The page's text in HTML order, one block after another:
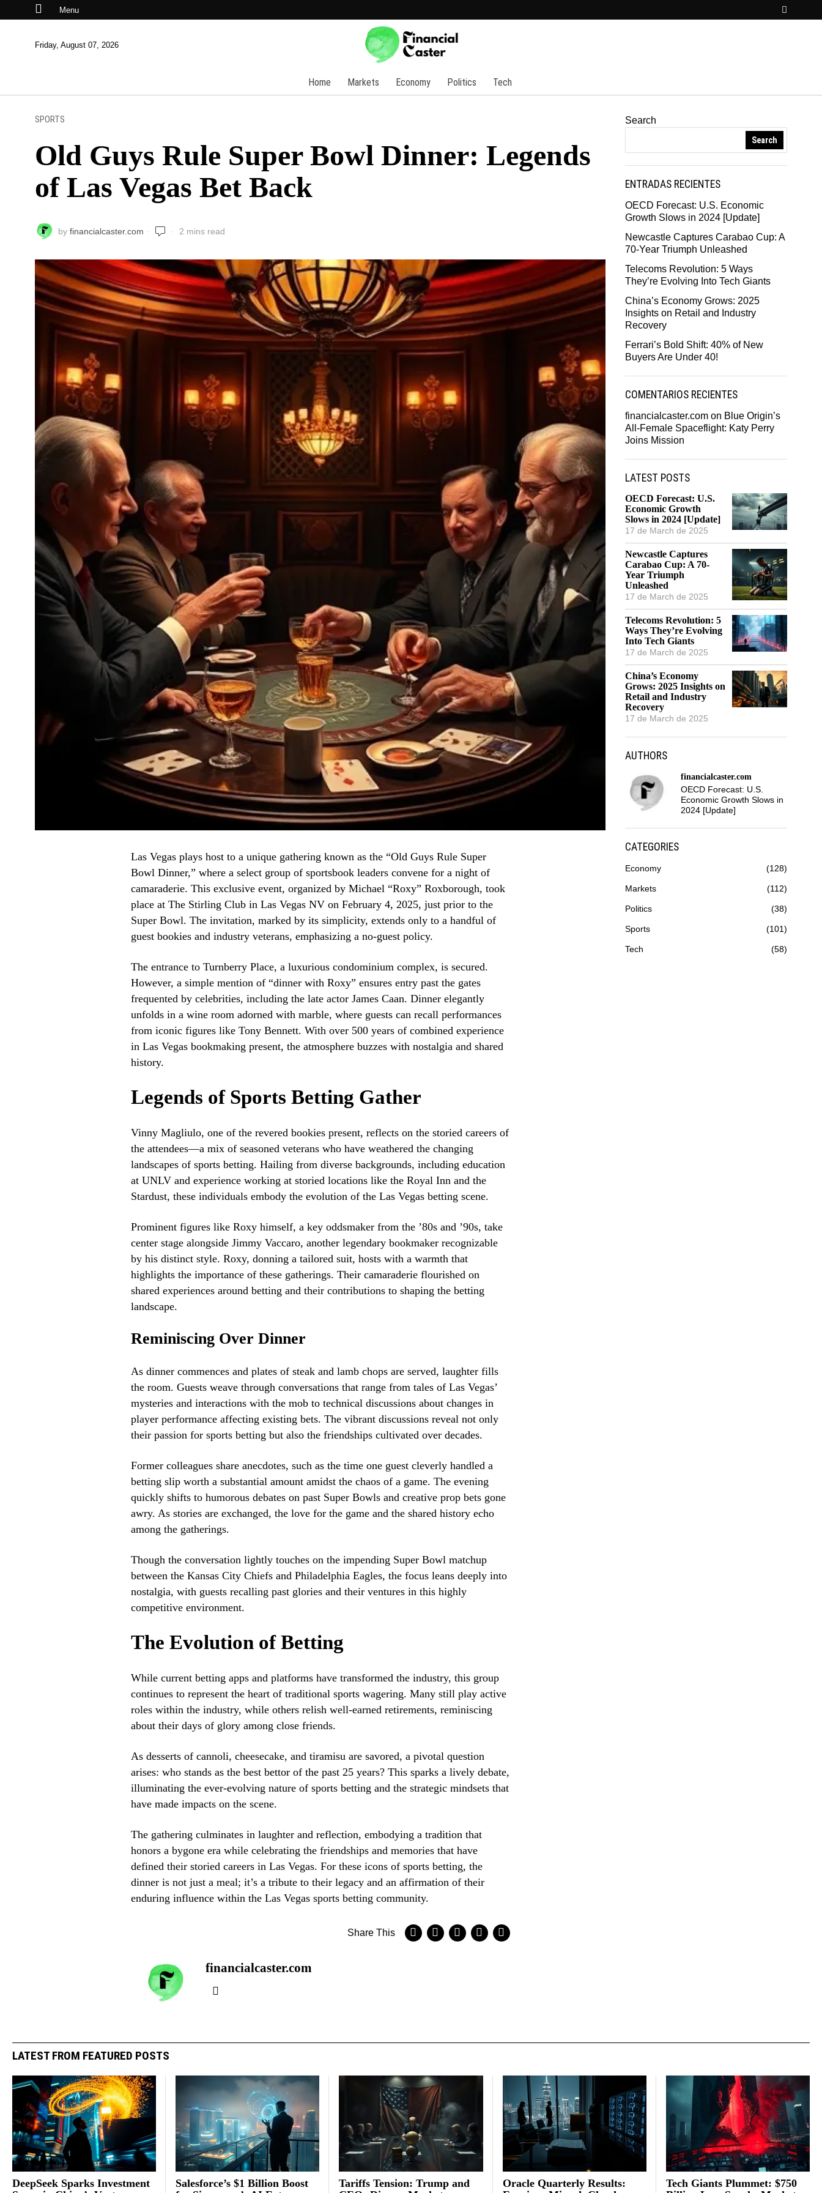
Menu
Friday, August 07, 2026
Home Markets Economy Politics Tech
SPORTS
Old Guys Rule Super Bowl Dinner: Legends
of Las Vegas Bet Back
by financialcaster.com 2 mins read
Las Vegas plays host to a unique gathering known as the “Old Guys Rule Super
Bowl Dinner,” where a select group of sportsbook leaders convene for a night of
camaraderie. This exclusive event, organized by Michael “Roxy” Roxborough, took
place at The Stirling Club in Las Vegas NV on February 4, 2025, just prior to the
Super Bowl. The invitation, marked by its simplicity, extends only to a handful of
guest bookies and industry veterans, emphasizing a no-guest policy.
The entrance to Turnberry Place, a luxurious condominium complex, is secured.
However, a simple mention of “dinner with Roxy” ensures entry past the gates
frequented by celebrities, including the late actor James Caan. Dinner elegantly
unfolds in a wine room adorned with marble, where guests can recall performances
from iconic figures like Tony Bennett. With over 500 years of combined experience
in Las Vegas bookmaking present, the atmosphere buzzes with nostalgia and shared
history.
Legends of Sports Betting Gather
Vinny Magliulo, one of the revered bookies present, reflects on the storied careers of
the attendees—a mix of seasoned veterans who have weathered the changing
landscapes of sports betting. Hailing from diverse backgrounds, including education
at UNLV and experience working at storied locations like the Royal Inn and the
Stardust, these individuals embody the evolution of the Las Vegas betting scene.
Prominent figures like Roxy himself, a key oddsmaker from the ’80s and ’90s, take
center stage alongside Jimmy Vaccaro, another legendary bookmaker recognizable
by his distinct style. Roxy, donning a tailored suit, hosts with a warmth that
highlights the importance of these gatherings. Their camaraderie flourished on
shared experiences around betting and their contributions to shaping the betting
landscape.
Reminiscing Over Dinner
As dinner commences and plates of steak and lamb chops are served, laughter fills
the room. Guests weave through conversations that range from tales of Las Vegas’
mysteries and interactions with the mob to technical discussions about changes in
player performance affecting existing bets. The vibrant discussions reveal not only
their passion for sports betting but also the friendships cultivated over decades.
Former colleagues share anecdotes, such as the time one guest cleverly handled a
betting slip worth a substantial amount amidst the chaos of a game. The evening
quickly shifts to humorous debates on past Super Bowls and creative prop bets gone
awry. As stories are exchanged, the love for the game and the shared history echo
among the gatherings.
Though the conversation lightly touches on the impending Super Bowl matchup
between the Kansas City Chiefs and Philadelphia Eagles, the focus leans deeply into
nostalgia, with guests recalling past glories and their ventures in this highly
competitive environment.
The Evolution of Betting
While current betting apps and platforms have transformed the industry, this group
continues to represent the heart of traditional sports wagering. Many still play active
roles within the industry, while others relish well-earned retirements, reminiscing
about their days of glory among close friends.
As desserts of cannoli, cheesecake, and tiramisu are savored, a pivotal question
arises: who stands as the best bettor of the past 25 years? This sparks a lively debate,
illuminating the ever-evolving nature of sports betting and the strategic mindsets that
have made impacts on the scene.
The gathering culminates in laughter and reflection, embodying a tradition that
honors a bygone era while celebrating the friendships and memories that have
defined their storied careers in Las Vegas. For these icons of sports betting, the
dinner is not just a meal; it’s a tribute to their legacy and an affirmation of their
enduring influence within the Las Vegas sports betting community.
Share This
financialcaster.com
Search
Search
ENTRADAS RECIENTES
OECD Forecast: U.S. Economic
Growth Slows in 2024 [Update]
Newcastle Captures Carabao Cup: A
70-Year Triumph Unleashed
Telecoms Revolution: 5 Ways
They’re Evolving Into Tech Giants
China’s Economy Grows: 2025
Insights on Retail and Industry
Recovery
Ferrari’s Bold Shift: 40% of New
Buyers Are Under 40!
COMENTARIOS RECIENTES
financialcaster.com on Blue Origin’s
All-Female Spaceflight: Katy Perry
Joins Mission
LATEST POSTS
OECD Forecast: U.S.
Economic Growth
Slows in 2024 [Update]
17 de March de 2025
Newcastle Captures
Carabao Cup: A 70-
Year Triumph
Unleashed
17 de March de 2025
Telecoms Revolution: 5
Ways They’re Evolving
Into Tech Giants
17 de March de 2025
China’s Economy
Grows: 2025 Insights on
Retail and Industry
Recovery
17 de March de 2025
AUTHORS
financialcaster.com
OECD Forecast: U.S.
Economic Growth Slows in
2024 [Update]
CATEGORIES
Economy 128
Markets 112
Politics 38
Sports 101
Tech 58
LATEST FROM FEATURED POSTS
DeepSeek Sparks Investment
Salesforce’s $1 Billion Boost
Tariffs Tension: Trump and
Oracle Quarterly Results:
Tech Giants Plummet: $750